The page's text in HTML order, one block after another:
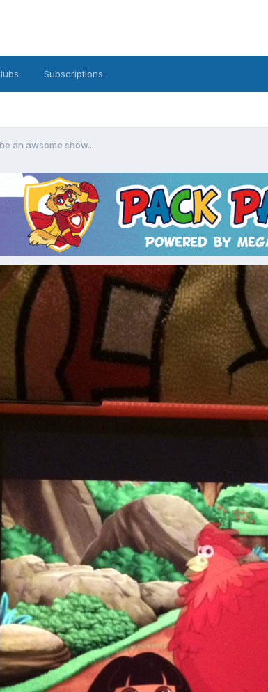
Subscriptions
an awsome show...